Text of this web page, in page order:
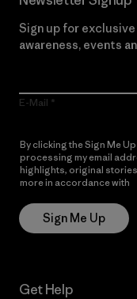
Sign up for
awareness, events
E-Mail
By clicking the Sign Me
processing my email
highlights, original
more in accordance with
Sign Me Up
Get Help